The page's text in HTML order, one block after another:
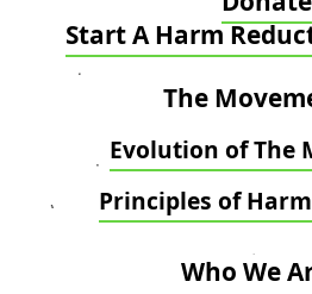
Start A Harm
The
Evolution of The
Principles of
Who We